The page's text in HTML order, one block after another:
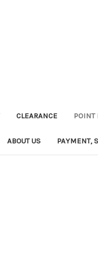
CLEARANCE POINT
ABOUT US PAYMENT,